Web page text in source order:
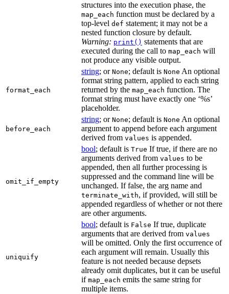
structures into the execution phase, the
map_each function must be declared by a
top-level def statement; it may not be a
nested function closure by default.
Warning: print() statements that are
executed during the call to map_each will
not produce any visible output.
format_each
string; or None; default is None An optional
format string pattern, applied to each string
returned by the map_each function. The
format string must have exactly one ‘%s’
placeholder.
before_each
string; or None; default is None An optional
argument to append before each argument
derived from values is appended.
omit_if_empty
bool; default is True If true, if there are no
arguments derived from values to be
appended, then all further processing is
suppressed and the command line will be
unchanged. If false, the arg name and
terminate_with, if provided, will still be
appended regardless of whether or not there
are other arguments.
uniquify
bool; default is False If true, duplicate
arguments that are derived from values
will be omitted. Only the first occurrence of
each argument will remain. Usually this
feature is not needed because depsets
already omit duplicates, but it can be useful
if map_each emits the same string for
multiple items.